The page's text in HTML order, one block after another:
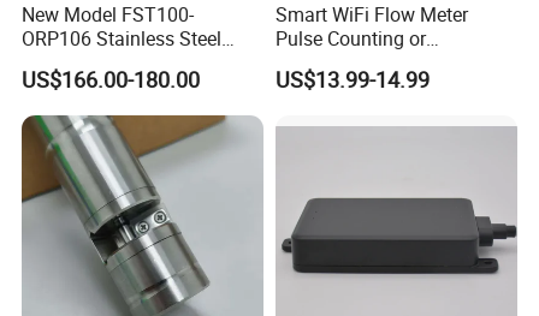
New Model FST100-
ORP106 Stainless Steel
Smart ORP Sensor for
Online Industrial Water
Quality Measurement
RS485 ORP Detector
US$166.00-180.00
Smart WiFi Flow Meter
Pulse Counting or
Measurement Counting
Converter Data Signal
Speed Measurement
US$13.99-14.99